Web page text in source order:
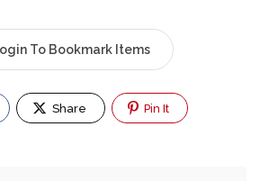
To Bookmark Items
Share Pin It